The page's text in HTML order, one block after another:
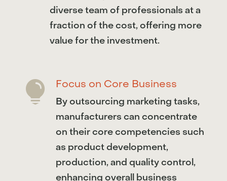
diverse team of professionals at a
fraction of the cost, offering more
value for the investment.
 Focus on Core Business
By outsourcing marketing tasks,
manufacturers can concentrate
on their core competencies such
as product development,
production, and quality control,
enhancing overall business